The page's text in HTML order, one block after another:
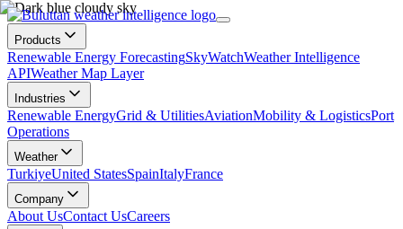
Products
Renewable Energy ForecastingSkyWatchWeather Intelligence
APIWeather Map Layer
Industries
Renewable EnergyGrid & UtilitiesAviationMobility & LogisticsPort
Operations
Weather
TurkiyeUnited StatesSpainItalyFrance
Company
About UsContact UsCareers